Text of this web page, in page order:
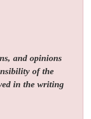
and opinions
of the
in the writing